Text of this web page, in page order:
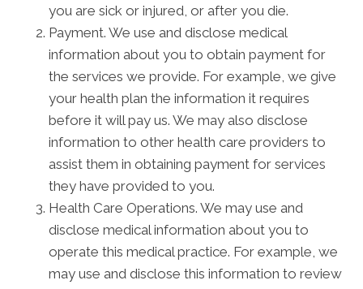
you are sick or injured, or after you die.
Payment. We use and disclose medical
information about you to obtain payment for
the services we provide. For example, we give
your health plan the information it requires
before it will pay us. We may also disclose
information to other health care providers to
assist them in obtaining payment for services
they have provided to you.
Health Care Operations. We may use and
disclose medical information about you to
operate this medical practice. For example, we
may use and disclose this information to review